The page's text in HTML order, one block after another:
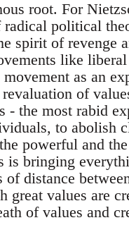
root. For
political
spirit of revenge
like
as an
of
- the most rabid
to abolish
powerful and
is bringing
distance
values are
of values and